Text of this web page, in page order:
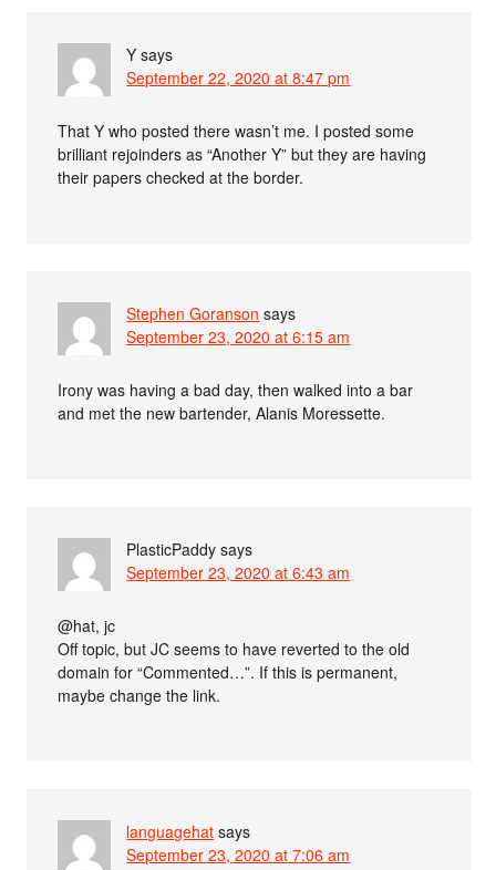
Y says
September 22, 2020 at 8:47 pm
That Y who posted there wasn’t me. I posted some
brilliant rejoinders as “Another Y” but they are having
their papers checked at the border.
Stephen Goranson says
September 23, 2020 at 6:15 am
Irony was having a bad day, then walked into a bar
and met the new bartender, Alanis Moressette.
PlasticPaddy says
September 23, 2020 at 6:43 am
@hat, jc
Off topic, but JC seems to have reverted to the old
domain for “Commented…”. If this is permanent,
maybe change the link.
languagehat says
September 23, 2020 at 7:06 am